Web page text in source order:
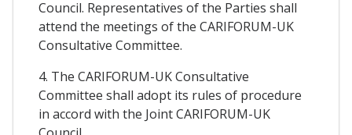
Council. Representatives of the Parties shall
attend the meetings of the CARIFORUM-UK
Consultative Committee.
4. The CARIFORUM-UK Consultative
Committee shall adopt its rules of procedure
in accord with the Joint CARIFORUM-UK